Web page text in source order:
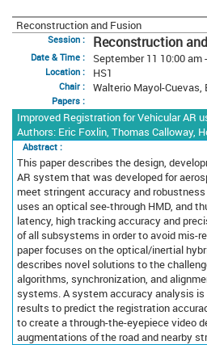
Reconstruction and Fusion
Session : Reconstruction
Date & Time : September 11 10:00 am
Location : HS1
Chair : Walterio Mayol-
Papers :
Improved Registration for Vehicular AR
Authors: Eric Foxlin, Thomas Calloway,
Abstract :
This paper describes the design,
AR system that was developed for
meet stringent accuracy and
uses an optical see-through HMD, and
latency, high tracking accuracy and
of all subsystems in order to avoid mis-
paper focuses on the optical/inertial
describes novel solutions to the
algorithms, synchronization, and
systems. A system accuracy analysis
results to predict the registration
to create a through-the-eyepiece video
augmentations of the road and nearby